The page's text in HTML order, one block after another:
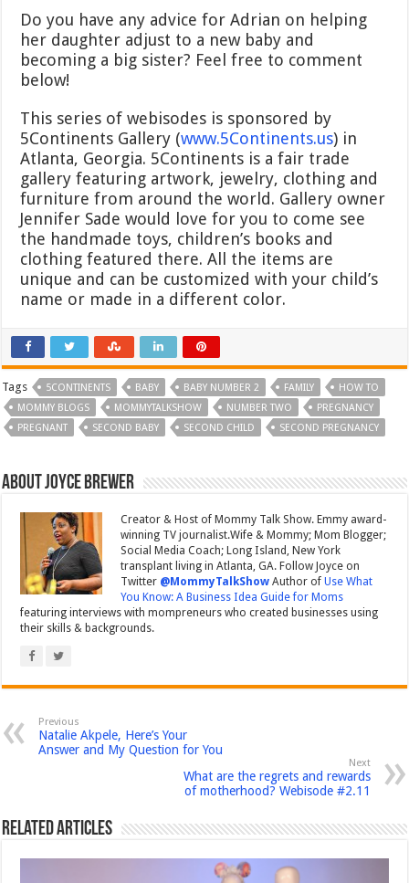
Do you have any advice for Adrian on helping
her daughter adjust to a new baby and
becoming a big sister? Feel free to comment
below!
This series of webisodes is sponsored by
5Continents Gallery (www.5Continents.us) in
Atlanta, Georgia. 5Continents is a fair trade
gallery featuring artwork, jewelry, clothing and
furniture from around the world. Gallery owner
Jennifer Sade would love for you to come see
the handmade toys, children’s books and
clothing featured there. All the items are
unique and can be customized with your child’s
name or made in a different color.
Tags 5CONTINENTS BABY BABY NUMBER 2 FAMILY
HOW TO
MOMMY BLOGS
MOMMYTALKSHOW NUMBER TWO
PREGNANCY
PREGNANT
SECOND BABY SECOND CHILD SECOND PREGNANCY
About Joyce Brewer
Creator & Host of Mommy Talk Show. Emmy award-
winning TV journalist.Wife & Mommy; Mom Blogger;
Social Media Coach; Long Island, New York
transplant living in Atlanta, GA. Follow Joyce on
Twitter @MommyTalkShow Author ofUse What
You Know: A Business Idea Guide for Moms
featuring interviews with mompreneurs who created businesses using
their skills & backgrounds.
Previous
Natalie Akpele, Here’s Your
Answer and My Question for You
Next
What are the regrets and rewards
of motherhood? Webisode #2.11
Related Articles